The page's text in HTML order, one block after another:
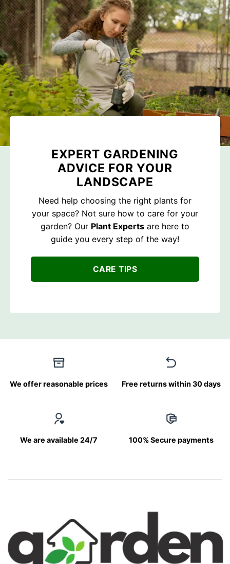
EXPERT GARDENING
ADVICE FOR YOUR
LANDSCAPE
Need help choosing the right plants for
your space? Not sure how to care for your
garden? Our Plant Experts are here to
guide you every step of the way!
CARE TIPS
We offer reasonable prices Free returns within 30 days
We are available 24/7 100% Secure payments